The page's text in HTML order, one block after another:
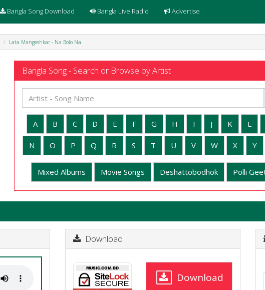
Bangla Song Download Bangla Live Radio Advertise
Lata Mangeshkar - Na Bolo Na
Bangla Song - Search or Browse by Artist
A B C D E F G H I J K L
N O P Q R S T U V W X Y
Mixed Albums Movie Songs Deshattobodhok Polli
Download
Download